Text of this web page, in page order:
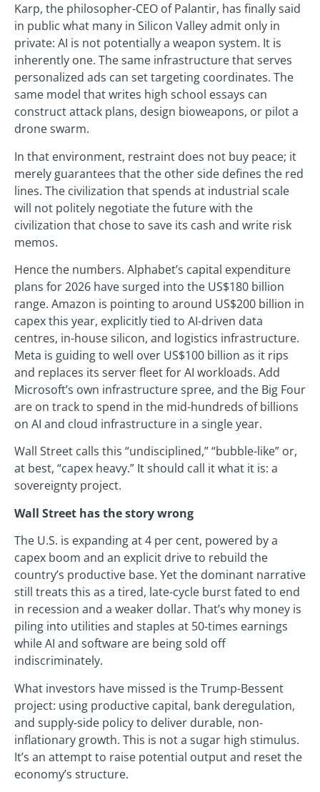
Karp, the philosopher-CEO of Palantir, has finally said
in public what many in Silicon Valley admit only in
private: AI is not potentially a weapon system. It is
inherently one. The same infrastructure that serves
personalized ads can set targeting coordinates. The
same model that writes high school essays can
construct attack plans, design bioweapons, or pilot a
drone swarm.
In that environment, restraint does not buy peace; it
merely guarantees that the other side defines the red
lines. The civilization that spends at industrial scale
will not politely negotiate the future with the
civilization that chose to save its cash and write risk
memos.
Hence the numbers. Alphabet’s capital expenditure
plans for 2026 have surged into the US$180 billion
range. Amazon is pointing to around US$200 billion in
capex this year, explicitly tied to AI-driven data
centres, in-house silicon, and logistics infrastructure.
Meta is guiding to well over US$100 billion as it rips
and replaces its server fleet for AI workloads. Add
Microsoft’s own infrastructure spree, and the Big Four
are on track to spend in the mid-hundreds of billions
on AI and cloud infrastructure in a single year.
Wall Street calls this “undisciplined,” “bubble-like” or,
at best, “capex heavy.” It should call it what it is: a
sovereignty project.
Wall Street has the story wrong
The U.S. is expanding at 4 per cent, powered by a
capex boom and an explicit drive to rebuild the
country’s productive base. Yet the dominant narrative
still treats this as a tired, late-cycle burst fated to end
in recession and a weaker dollar. That’s why money is
piling into utilities and staples at 50-times earnings
while AI and software are being sold off
indiscriminately.
What investors have missed is the Trump-Bessent
project: using productive capital, bank deregulation,
and supply-side policy to deliver durable, non-
inflationary growth. This is not a sugar high stimulus.
It’s an attempt to raise potential output and reset the
economy’s structure.